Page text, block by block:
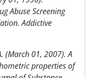
Abuse Screening
Addictive
(March 01, 2007). A
properties of